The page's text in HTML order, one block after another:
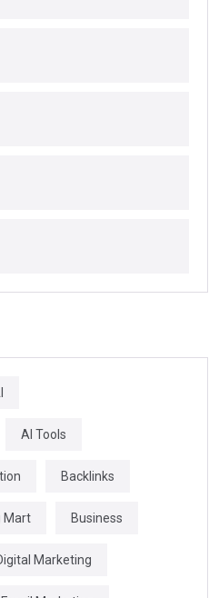
AI Tools
Backlinks
Mart Business
Marketing